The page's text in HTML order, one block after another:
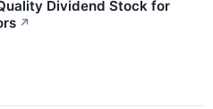
Dividend Stock for
↗